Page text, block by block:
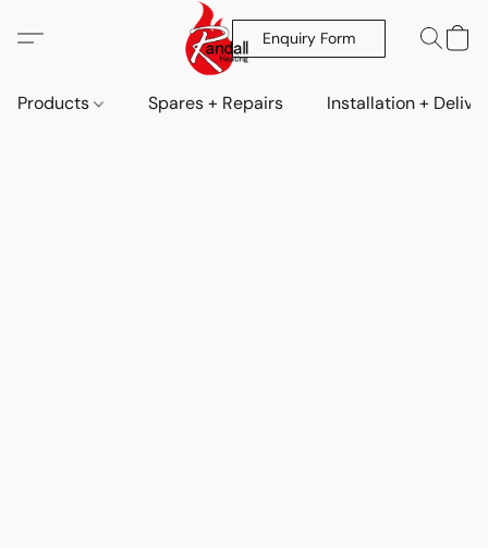
Enquiry Form
Products Spares + Repairs Installation +